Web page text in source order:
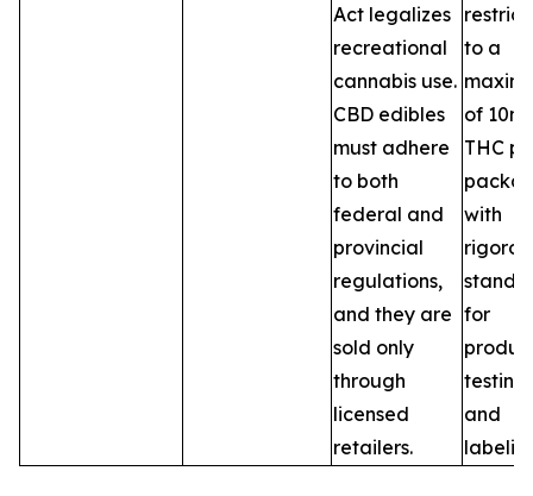
Act legalizes
recreational
cannabis use.
CBD edibles
must adhere
to both
federal and
provincial
regulations,
and they are
sold only
through
licensed
retailers.
to a
of
THC
with
for
testing,
and